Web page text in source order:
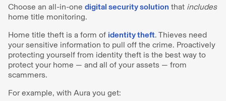
Choose an all-in-one digital security solution that includes
home title monitoring.
Home title theft is a form of identity theft. Thieves need
your sensitive information to pull off the crime. Proactively
protecting yourself from identity theft is the best way to
protect your home — and all of your assets — from
scammers.
For example, with Aura you get: